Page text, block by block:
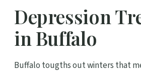
Depression
in Buffalo
Buffalo tougths out winters that